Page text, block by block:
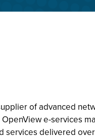
of advanced
e-services
services delivered